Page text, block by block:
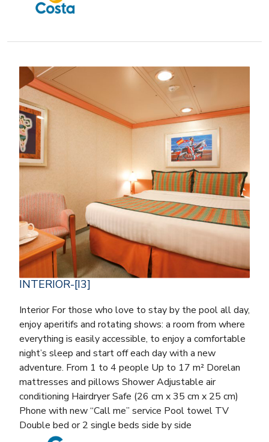
INTERIOR-[I3]
Interior For those who love to stay by the pool all day,
enjoy aperitifs and rotating shows: a room from where
everything is easily accessible, to enjoy a comfortable
night’s sleep and start off each day with a new
adventure. From 1 to 4 people Up to 17 m² Dorelan
mattresses and pillows Shower Adjustable air
conditioning Hairdryer Safe (26 cm x 35 cm x 25 cm)
Phone with new “Call me” service Pool towel TV
Double bed or 2 single beds side by side